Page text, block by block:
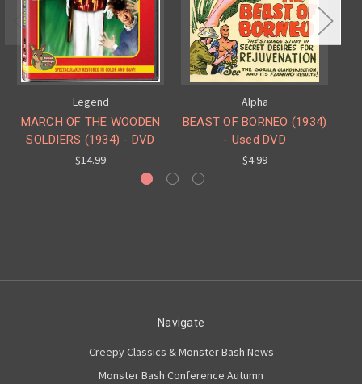
Legend
MARCH OF THE WOODEN
SOLDIERS (1934) - DVD
$14.99
Alpha
BEAST OF BORNEO (1934)
- Used DVD
$4.99
Navigate
Creepy Classics & Monster Bash News
Monster Bash Conference Autumn